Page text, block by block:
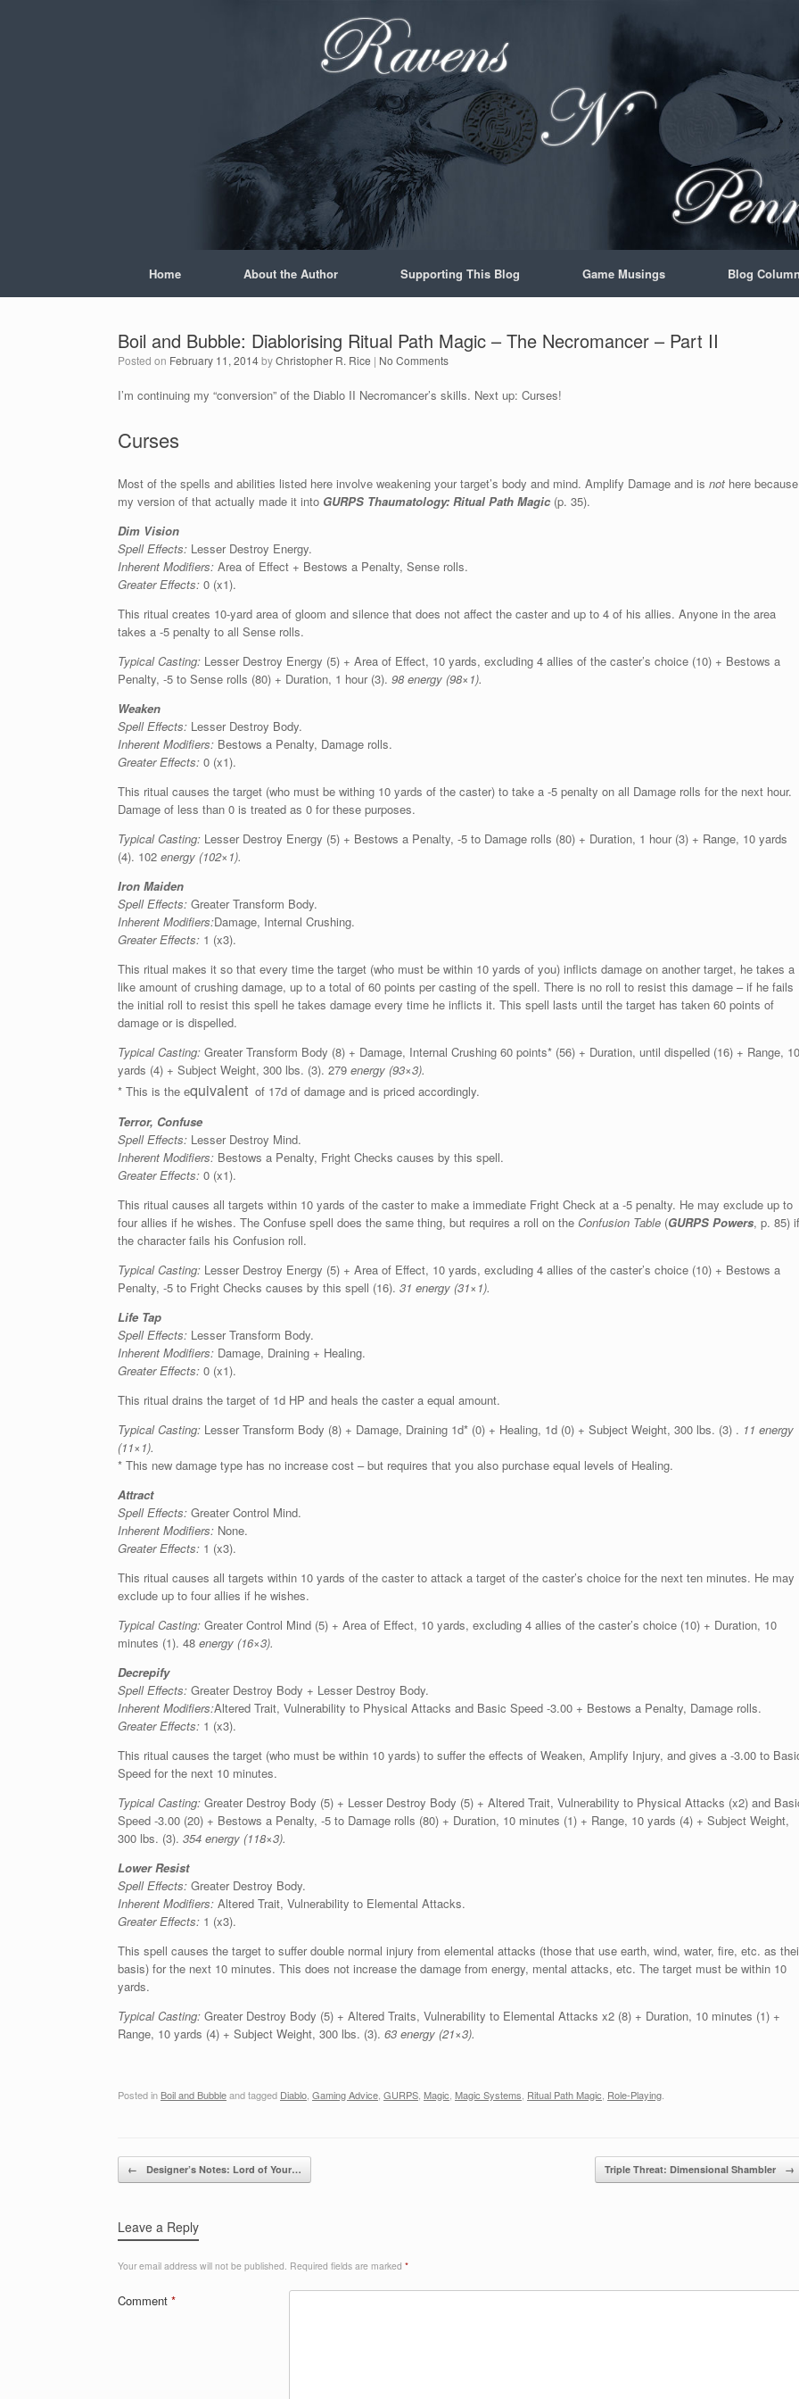
Home About the Author Supporting This Blog Game Musings Blog
Boil and Bubble: Diablorising Ritual Path Magic – The Necromancer – Part II
Posted on February 11, 2014byChristopher R. Rice | No Comments
I’m continuing my “conversion” of the Diablo II Necromancer’s skills. Next up: Curses!
Curses
Most of the spells and abilities listed here involve weakening your target’s body and mind. Amplify Damage and is not here because
my version of that actually made it into GURPS Thaumatology: Ritual Path Magic (p. 35).
Dim Vision
Spell Effects: Lesser Destroy Energy.
Inherent Modifiers: Area of Effect + Bestows a Penalty, Sense rolls.
Greater Effects: 0 (x1).
This ritual creates 10-yard area of gloom and silence that does not affect the caster and up to 4 of his allies. Anyone in the area
takes a -5 penalty to all Sense rolls.
Typical Casting: Lesser Destroy Energy (5) + Area of Effect, 10 yards, excluding 4 allies of the caster’s choice (10) + Bestows a
Penalty, -5 to Sense rolls (80) + Duration, 1 hour (3). 98 energy (98×1).
Weaken
Spell Effects: Lesser Destroy Body.
Inherent Modifiers: Bestows a Penalty, Damage rolls.
Greater Effects: 0 (x1).
This ritual causes the target (who must be withing 10 yards of the caster) to take a -5 penalty on all Damage rolls for the next hour.
Damage of less than 0 is treated as 0 for these purposes.
Typical Casting: Lesser Destroy Energy (5) + Bestows a Penalty, -5 to Damage rolls (80) + Duration, 1 hour (3) + Range, 10 yards
(4). 102 energy (102×1).
Iron Maiden
Spell Effects: Greater Transform Body.
Inherent Modifiers:Damage, Internal Crushing.
Greater Effects: 1 (x3).
This ritual makes it so that every time the target (who must be within 10 yards of you) inflicts damage on another target, he takes a
like amount of crushing damage, up to a total of 60 points per casting of the spell. There is no roll to resist this damage – if he fails
the initial roll to resist this spell he takes damage every time he inflicts it. This spell lasts until the target has taken 60 points of
damage or is dispelled.
Typical Casting: Greater Transform Body (8) + Damage, Internal Crushing 60 points* (56) + Duration, until dispelled (16) + Range, 10
yards (4) + Subject Weight, 300 lbs. (3). 279 energy (93×3).
* This is the equivalent of 17d of damage and is priced accordingly.
Terror, Confuse
Spell Effects: Lesser Destroy Mind.
Inherent Modifiers: Bestows a Penalty, Fright Checks causes by this spell.
Greater Effects: 0 (x1).
This ritual causes all targets within 10 yards of the caster to make a immediate Fright Check at a -5 penalty. He may exclude up to
four allies if he wishes. The Confuse spell does the same thing, but requires a roll on the Confusion Table (GURPS Powers, p. 85) if
the character fails his Confusion roll.
Typical Casting: Lesser Destroy Energy (5) + Area of Effect, 10 yards, excluding 4 allies of the caster’s choice (10) + Bestows a
Penalty, -5 to Fright Checks causes by this spell (16). 31 energy (31×1).
Life Tap
Spell Effects: Lesser Transform Body.
Inherent Modifiers: Damage, Draining + Healing.
Greater Effects: 0 (x1).
This ritual drains the target of 1d HP and heals the caster a equal amount.
Typical Casting: Lesser Transform Body (8) + Damage, Draining 1d* (0) + Healing, 1d (0) + Subject Weight, 300 lbs. (3) . 11 energy
(11×1).
* This new damage type has no increase cost – but requires that you also purchase equal levels of Healing.
Attract
Spell Effects: Greater Control Mind.
Inherent Modifiers: None.
Greater Effects: 1 (x3).
This ritual causes all targets within 10 yards of the caster to attack a target of the caster’s choice for the next ten minutes. He may
exclude up to four allies if he wishes.
Typical Casting: Greater Control Mind (5) + Area of Effect, 10 yards, excluding 4 allies of the caster’s choice (10) + Duration, 10
minutes (1). 48 energy (16×3).
Decrepify
Spell Effects: Greater Destroy Body + Lesser Destroy Body.
Inherent Modifiers:Altered Trait, Vulnerability to Physical Attacks and Basic Speed -3.00 + Bestows a Penalty, Damage rolls.
Greater Effects: 1 (x3).
This ritual causes the target (who must be within 10 yards) to suffer the effects of Weaken, Amplify Injury, and gives a -3.00 to
Speed for the next 10 minutes.
Typical Casting: Greater Destroy Body (5) + Lesser Destroy Body (5) + Altered Trait, Vulnerability to Physical Attacks (x2) and
Speed -3.00 (20) + Bestows a Penalty, -5 to Damage rolls (80) + Duration, 10 minutes (1) + Range, 10 yards (4) + Subject Weight,
300 lbs. (3). 354 energy (118×3).
Lower Resist
Spell Effects: Greater Destroy Body.
Inherent Modifiers: Altered Trait, Vulnerability to Elemental Attacks.
Greater Effects: 1 (x3).
This spell causes the target to suffer double normal injury from elemental attacks (those that use earth, wind, water, fire, etc. as
basis) for the next 10 minutes. This does not increase the damage from energy, mental attacks, etc. The target must be within 10
yards.
Typical Casting: Greater Destroy Body (5) + Altered Traits, Vulnerability to Elemental Attacks x2 (8) + Duration, 10 minutes (1) +
Range, 10 yards (4) + Subject Weight, 300 lbs. (3). 63 energy (21×3).
Posted in Boil and Bubbleand tagged Diablo Gaming Advice GURPS Magic Magic Systems Ritual Path Magic Role-Playing
Post navigation
← Designer’s Notes: Lord of Your… Triple Threat: Dimensional Shambler →
Leave a Reply
Your email address will not be published. Required fields are marked *
Comment *